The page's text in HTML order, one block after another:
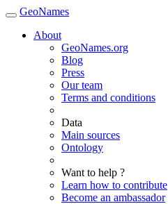
GeoNames
About
GeoNames.org
Blog
Press
Our team
Terms and conditions
Data
Main sources
Ontology
Want to help ?
Learn how to contribute
Become an ambassador